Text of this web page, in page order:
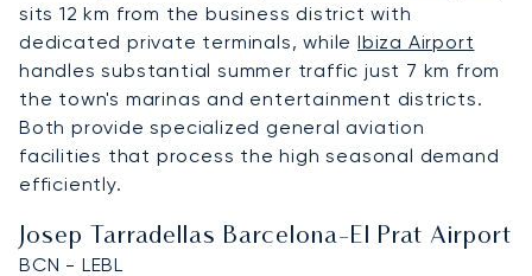
sits 12 km from the business district with
dedicated private terminals, while Ibiza Airport
handles substantial summer traffic just 7 km from
the town's marinas and entertainment districts.
Both provide specialized general aviation
facilities that process the high seasonal demand
efficiently.
Josep Tarradellas Barcelona-El Prat Airport
BCN - LEBL